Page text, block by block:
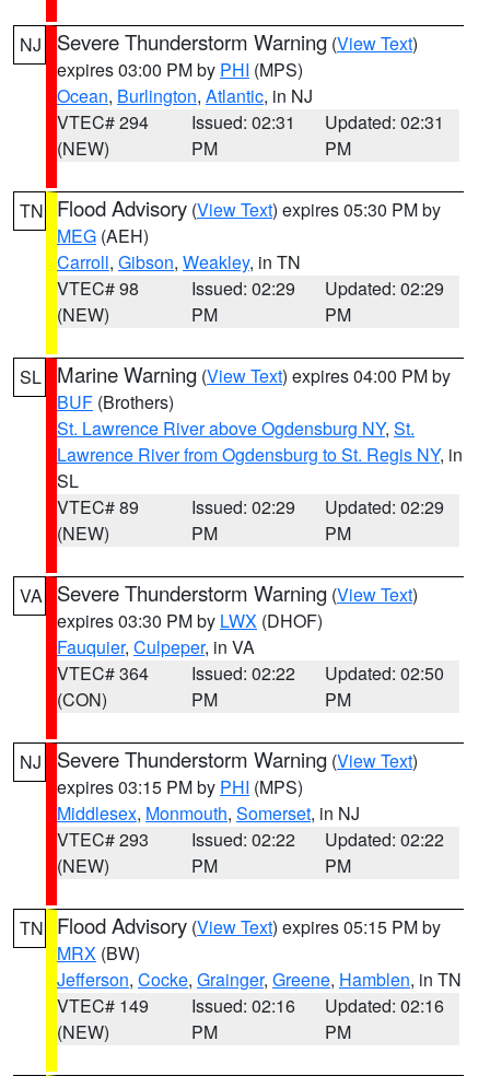
NJ Severe Thunderstorm Warning (View Text)
expires 03:00 PM by PHI (MPS)
Ocean, Burlington, Atlantic, in NJ
VTEC# 294
(NEW)
Issued: 02:31
PM
Updated: 02:31
PM
TN Flood Advisory (View Text) expires 05:30 PM by
MEG (AEH)
Carroll, Gibson, Weakley, in TN
VTEC# 98
(NEW)
Issued: 02:29
PM
Updated: 02:29
PM
SL Marine Warning (View Text) expires 04:00 PM by
BUF (Brothers)
St. Lawrence River above Ogdensburg NY, St.
Lawrence River from Ogdensburg to St. Regis NY, in
SL
VTEC# 89
(NEW)
Issued: 02:29
PM
Updated: 02:29
PM
VA Severe Thunderstorm Warning (View Text)
expires 03:30 PM by LWX (DHOF)
Fauquier, Culpeper, in VA
VTEC# 364
(CON)
Issued: 02:22
PM
Updated: 02:50
PM
NJ Severe Thunderstorm Warning (View Text)
expires 03:15 PM by PHI (MPS)
Middlesex, Monmouth, Somerset, in NJ
VTEC# 293
(NEW)
Issued: 02:22
PM
Updated: 02:22
PM
TN Flood Advisory (View Text) expires 05:15 PM by
MRX (BW)
Jefferson, Cocke, Grainger, Greene, Hamblen, in TN
VTEC# 149
(NEW)
Issued: 02:16
PM
Updated: 02:16
PM